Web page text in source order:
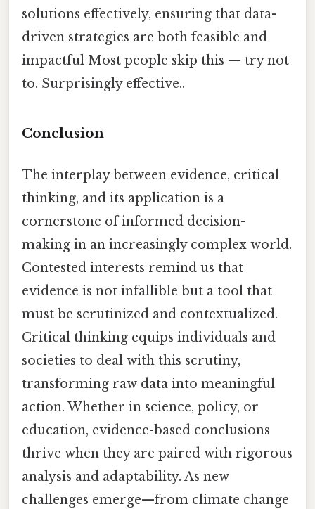
solutions effectively, ensuring that data-
driven strategies are both feasible and
impactful Most people skip this — try not
to. Surprisingly effective..
Conclusion
The interplay between evidence, critical
thinking, and its application is a
cornerstone of informed decision-
making in an increasingly complex world.
Contested interests remind us that
evidence is not infallible but a tool that
must be scrutinized and contextualized.
Critical thinking equips individuals and
societies to deal with this scrutiny,
transforming raw data into meaningful
action. Whether in science, policy, or
education, evidence-based conclusions
thrive when they are paired with rigorous
analysis and adaptability. As new
challenges emerge—from climate change